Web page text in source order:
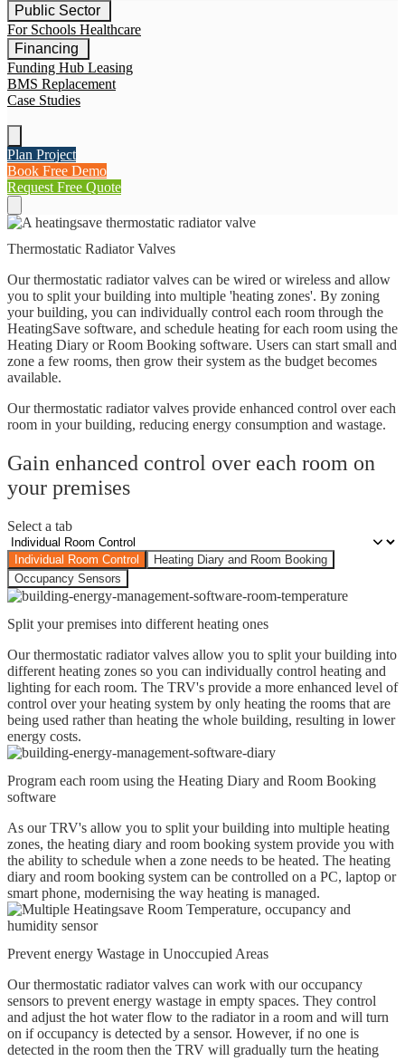
Public Sector
For Schools Healthcare
Financing
Funding Hub Leasing
BMS Replacement
Case Studies
Plan Project
Book Free Demo
Request Free Quote
Thermostatic Radiator Valves
Our thermostatic radiator valves can be wired or wireless and allow
you to split your building into multiple 'heating zones'. By zoning
your building, you can individually control each room through the
HeatingSave software, and schedule heating for each room using the
Heating Diary or Room Booking software. Users can start small and
zone a few rooms, then grow their system as the budget becomes
available.
Our thermostatic radiator valves provide enhanced control over each
room in your building, reducing energy consumption and wastage.
Gain enhanced control over each room on
your premises
Select a tab
Individual Room Control
Heating Diary and Room Booking
Occupancy Sensors
Split your premises into different heating ones
Our thermostatic radiator valves allow you to split your building into
different heating zones so you can individually control heating and
lighting for each room. The TRV's provide a more enhanced level of
control over your heating system by only heating the rooms that are
being used rather than heating the whole building, resulting in lower
energy costs.
Program each room using the Heating Diary and Room Booking
software
As our TRV's allow you to split your building into multiple heating
zones, the heating diary and room booking system provide you with
the ability to schedule when a zone needs to be heated. The heating
diary and room booking system can be controlled on a PC, laptop or
smart phone, modernising the way heating is managed.
Prevent energy Wastage in Unoccupied Areas
Our thermostatic radiator valves can work with our occupancy
sensors to prevent energy wastage in empty spaces. They control
and adjust the hot water flow to the radiator in a room and will turn
on if occupancy is detected by a sensor. However, if no one is
detected in the room then the TRV will gradually turn the heating